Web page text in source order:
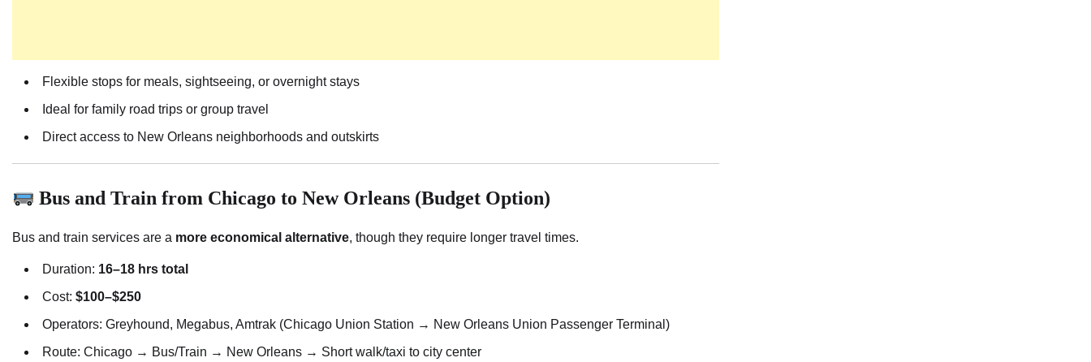
Flexible stops for meals, sightseeing, or overnight stays
Ideal for family road trips or group travel
Direct access to New Orleans neighborhoods and outskirts
Bus and Train from Chicago to New Orleans (Budget Option)
Bus and train services are a more economical alternative, though they require longer travel times.
Duration: 16–18 hrs total
Cost: $100–$250
Operators: Greyhound, Megabus, Amtrak (Chicago Union Station → New Orleans Union Passenger Terminal)
Route: Chicago → Bus/Train → New Orleans → Short walk/taxi to city center